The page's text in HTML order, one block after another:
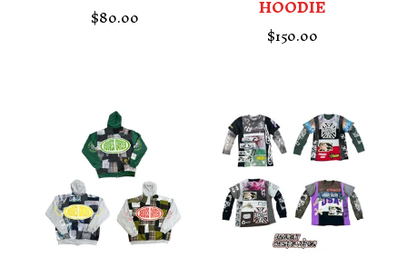
$80.00 HOODIE
$150.00